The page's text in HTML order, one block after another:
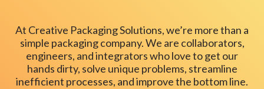
At Creative Packaging Solutions, we’re more than a
simple packaging company. We are collaborators,
engineers, and integrators who love to get our
hands dirty, solve unique problems, streamline
inefficient processes, and improve the bottom line.